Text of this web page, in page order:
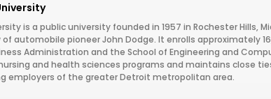
is a public university founded in 1957 in Rochester Hills,
of automobile pioneer John Dodge. It enrolls approximately
Administration and the School of Engineering and
and health sciences programs and maintains close
employers of the greater Detroit metropolitan area.